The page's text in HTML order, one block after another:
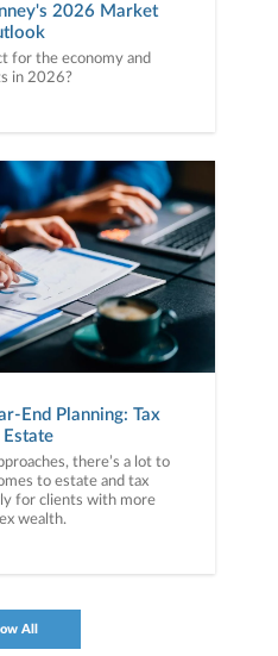
2026 Market
for the economy and
in 2026?
End Planning: Tax
Estate
there’s a lot to
to estate and tax
for clients with more
wealth.
All